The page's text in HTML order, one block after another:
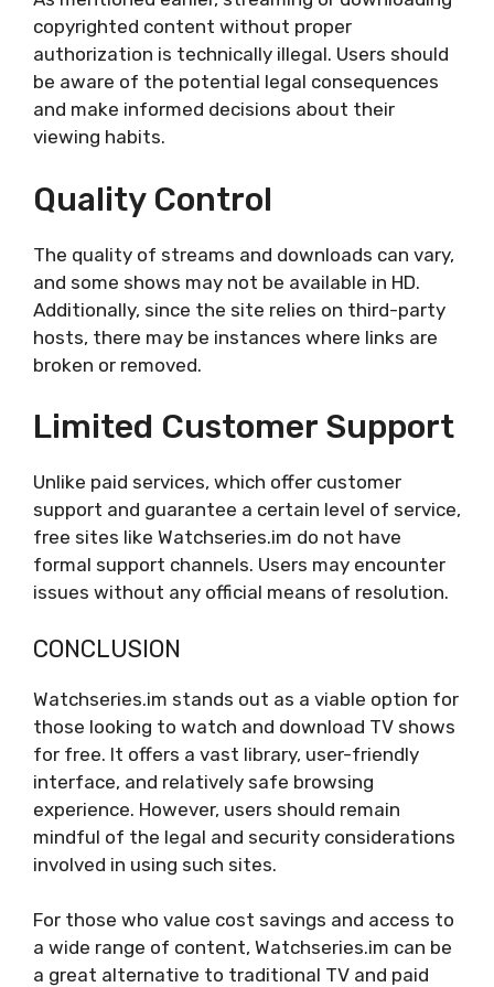
copyrighted content without proper
authorization is technically illegal. Users should
be aware of the potential legal consequences
and make informed decisions about their
viewing habits.
Quality Control
The quality of streams and downloads can vary,
and some shows may not be available in HD.
Additionally, since the site relies on third-party
hosts, there may be instances where links are
broken or removed.
Limited Customer Support
Unlike paid services, which offer customer
support and guarantee a certain level of service,
free sites like Watchseries.im do not have
formal support channels. Users may encounter
issues without any official means of resolution.
CONCLUSION
Watchseries.im stands out as a viable option for
those looking to watch and download TV shows
for free. It offers a vast library, user-friendly
interface, and relatively safe browsing
experience. However, users should remain
mindful of the legal and security considerations
involved in using such sites.
For those who value cost savings and access to
a wide range of content, Watchseries.im can be
a great alternative to traditional TV and paid